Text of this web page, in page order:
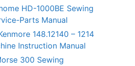
HD-1000BE Sewing
Parts Manual
148.12140 – 1214
Instruction Manual
300 Sewing